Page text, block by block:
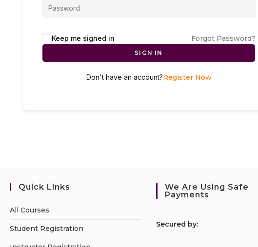
Keep me signed in Forgot Password?
SIGN IN
Don't have an account?Register Now
Quick Links
All Courses
Student Registration
We Are Using Safe
Payments
Secured by: